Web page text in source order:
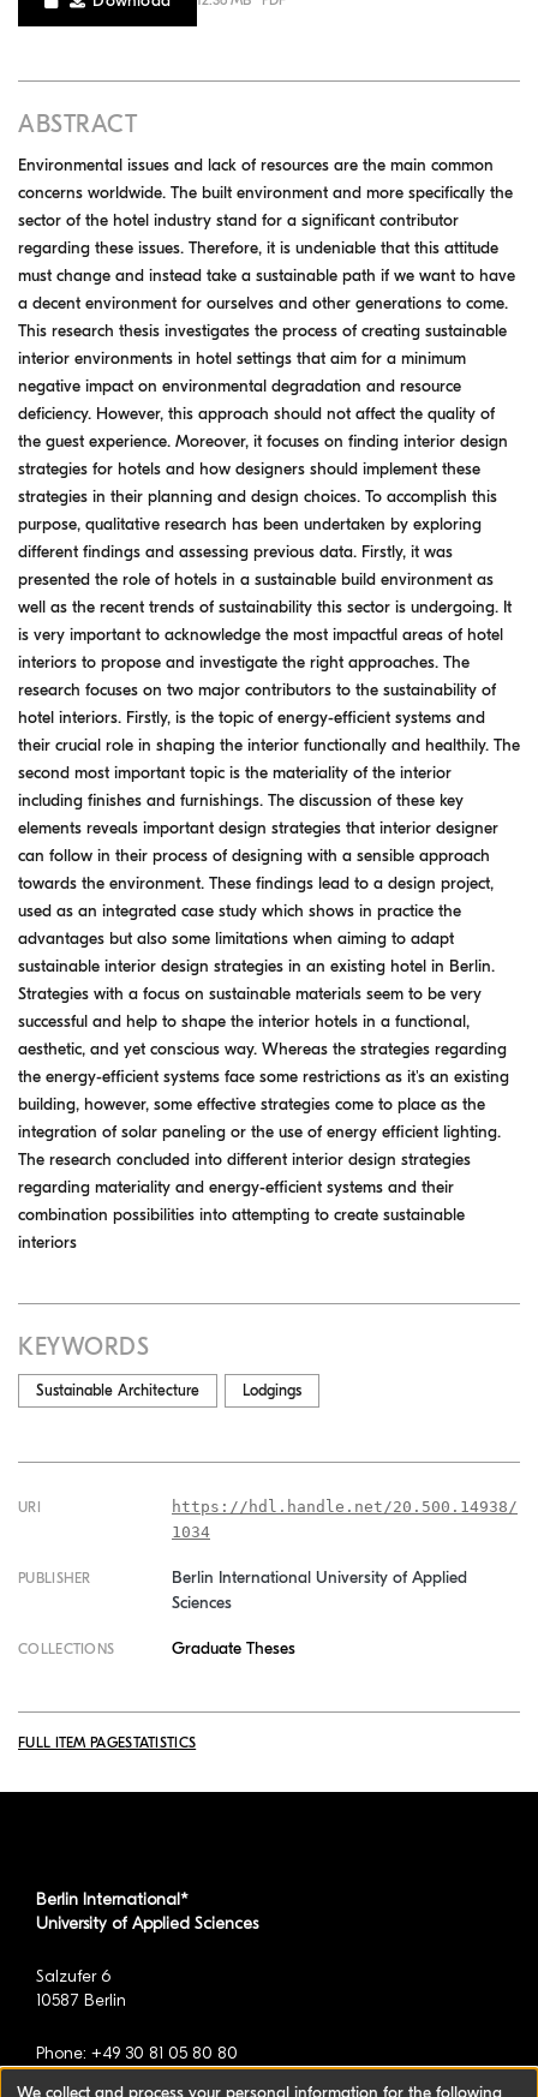
ABSTRACT
Environmental issues and lack of resources are the main common
concerns worldwide. The built environment and more specifically the
sector of the hotel industry stand for a significant contributor
regarding these issues. Therefore, it is undeniable that this attitude
must change and instead take a sustainable path if we want to have
a decent environment for ourselves and other generations to come.
This research thesis investigates the process of creating sustainable
interior environments in hotel settings that aim for a minimum
negative impact on environmental degradation and resource
deficiency. However, this approach should not affect the quality of
the guest experience. Moreover, it focuses on finding interior design
strategies for hotels and how designers should implement these
strategies in their planning and design choices. To accomplish this
purpose, qualitative research has been undertaken by exploring
different findings and assessing previous data. Firstly, it was
presented the role of hotels in a sustainable build environment as
well as the recent trends of sustainability this sector is undergoing. It
is very important to acknowledge the most impactful areas of hotel
interiors to propose and investigate the right approaches. The
research focuses on two major contributors to the sustainability of
hotel interiors. Firstly, is the topic of energy-efficient systems and
their crucial role in shaping the interior functionally and healthily. The
second most important topic is the materiality of the interior
including finishes and furnishings. The discussion of these key
elements reveals important design strategies that interior designer
can follow in their process of designing with a sensible approach
towards the environment. These findings lead to a design project,
used as an integrated case study which shows in practice the
advantages but also some limitations when aiming to adapt
sustainable interior design strategies in an existing hotel in Berlin.
Strategies with a focus on sustainable materials seem to be very
successful and help to shape the interior hotels in a functional,
aesthetic, and yet conscious way. Whereas the strategies regarding
the energy-efficient systems face some restrictions as it's an existing
building, however, some effective strategies come to place as the
integration of solar paneling or the use of energy efficient lighting.
The research concluded into different interior design strategies
regarding materiality and energy-efficient systems and their
combination possibilities into attempting to create sustainable
interiors
KEYWORDS
Sustainable Architecture Lodgings
URI
https://hdl.handle.net/20.500.14938/
1034
PUBLISHER
Berlin International University of Applied
Sciences
COLLECTIONS Graduate Theses
FULL ITEM PAGESTATISTICS
Berlin International*
University of Applied Sciences
Salzufer 6
10587 Berlin
Phone: +49 30 81 05 80 80
We collect and process your personal information for the following